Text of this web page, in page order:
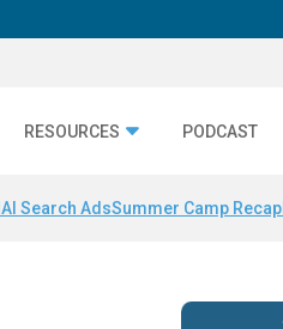
RESOURCES PODCAST
AI Search AdsSummer Camp Recap